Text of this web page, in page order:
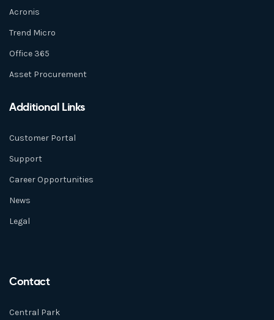
Acronis
Trend Micro
Office 365
Asset Procurement
Additional Links
Customer Portal
Support
Career Opportunities
News
Legal
Contact
Central Park